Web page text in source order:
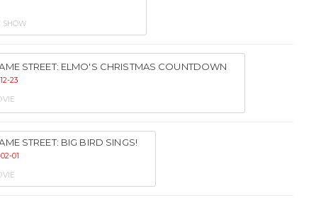
SHOW
STREET: ELMO'S CHRISTMAS COUNTDOWN
23
STREET: BIG BIRD SINGS!
01